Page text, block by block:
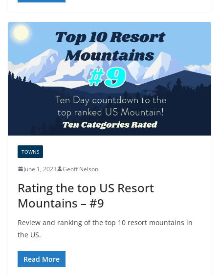
TOWNS
June 1, 2023 Geoff Nelson
Rating the top US Resort
Mountains – #9
Review and ranking of the top 10 resort mountains in
the US.
Read More